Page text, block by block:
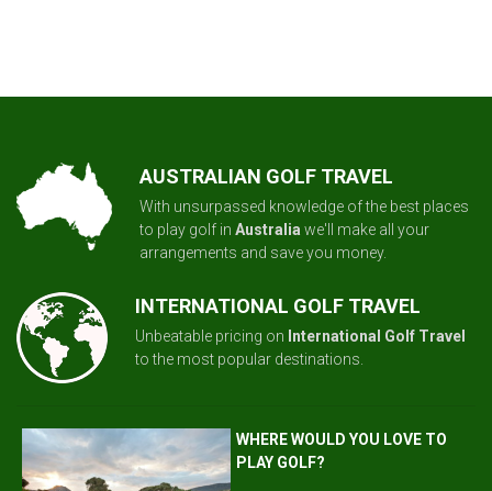
AUSTRALIAN GOLF TRAVEL
With unsurpassed knowledge of the best places
to play golf in Australia we'll make all your
arrangements and save you money.
INTERNATIONAL GOLF TRAVEL
Unbeatable pricing on International Golf Travel
to the most popular destinations.
WHERE WOULD YOU LOVE TO
PLAY GOLF?